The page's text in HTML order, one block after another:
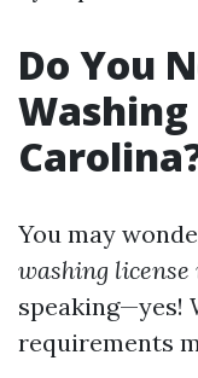
Do You
You may
washing
speaking—yes!
requirements